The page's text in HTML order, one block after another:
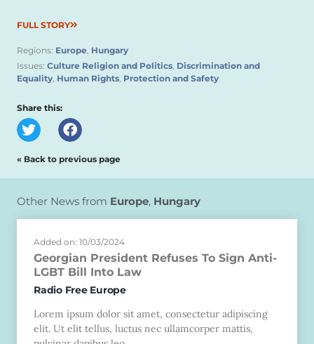
FULL STORY
Regions: Europe, Hungary
Issues: Culture Religion and Politics, Discrimination and
Equality, Human Rights, Protection and Safety
Share this:
« Back to previous page
Other News from Europe, Hungary
Added on: 10/03/2024
Georgian President Refuses To Sign Anti-
LGBT Bill Into Law
Radio Free Europe
Lorem ipsum dolor sit amet, consectetur adipiscing
elit. Ut elit tellus, luctus nec ullamcorper mattis,